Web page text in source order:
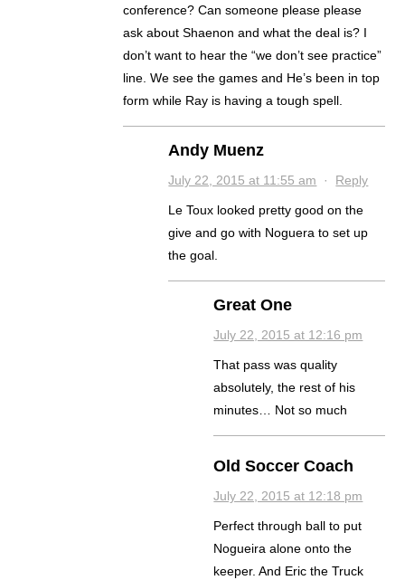
conference? Can someone please please
ask about Shaenon and what the deal is? I
don’t want to hear the “we don’t see practice”
line. We see the games and He’s been in top
form while Ray is having a tough spell.
Andy Muenz
July 22, 2015 at 11:55 am · Reply
Le Toux looked pretty good on the
give and go with Noguera to set up
the goal.
Great One
July 22, 2015 at 12:16 pm
That pass was quality
absolutely, the rest of his
minutes… Not so much
Old Soccer Coach
July 22, 2015 at 12:18 pm
Perfect through ball to put
Nogueira alone onto the
keeper. And Eric the Truck